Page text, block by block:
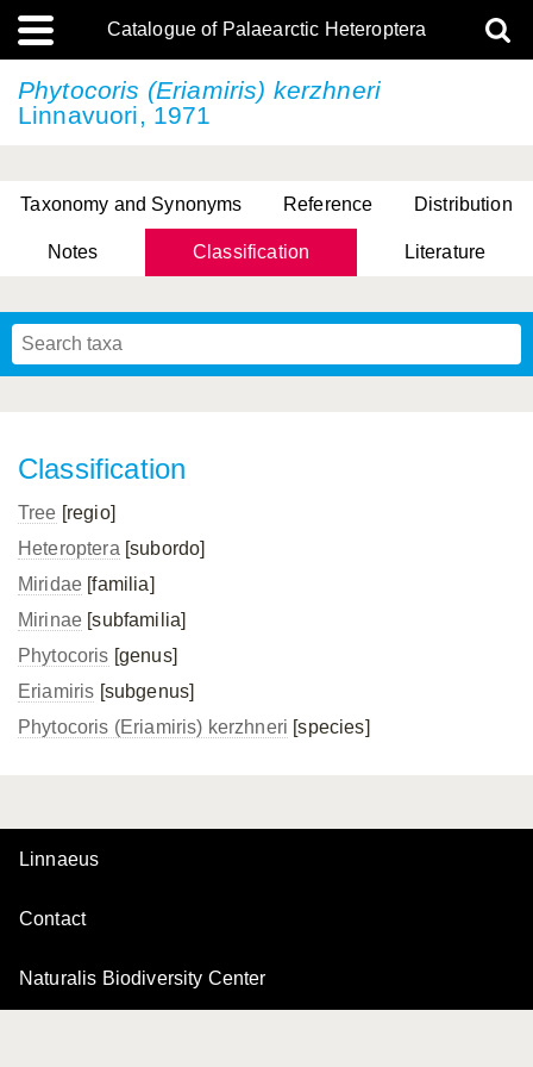
Catalogue of Palaearctic Heteroptera
Phytocoris (Eriamiris) kerzhneri
Linnavuori, 1971
Taxonomy and Synonyms Reference Distribution
Notes Classification Literature
Classification
Tree [regio]
Heteroptera [subordo]
Miridae [familia]
Mirinae [subfamilia]
Phytocoris [genus]
Eriamiris [subgenus]
Phytocoris (Eriamiris) kerzhneri [species]
Linnaeus
Contact
Naturalis Biodiversity Center